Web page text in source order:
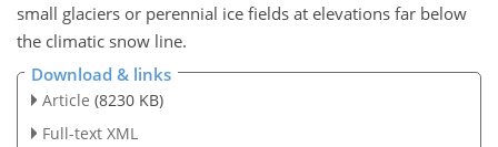
small glaciers or perennial ice fields at elevations far below
the climatic snow line.
Download & links
Article (8230 KB)
Full-text XML